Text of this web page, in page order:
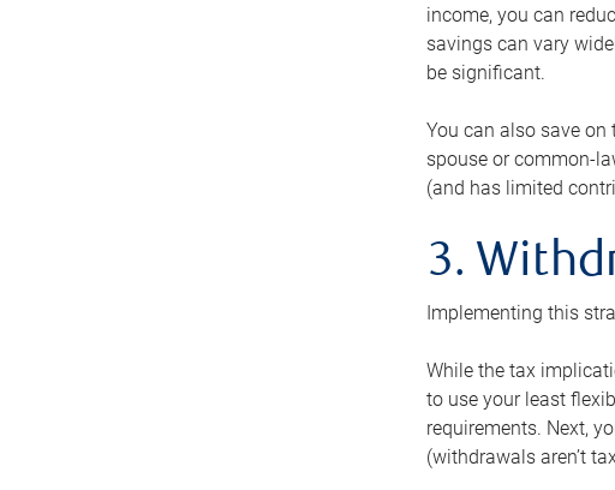
income, you can
savings can vary
be significant.
You can also save on
spouse or common-
(and has limited
3.
Implementing this
While the tax
to use your least
requirements. Next,
(withdrawals aren’t